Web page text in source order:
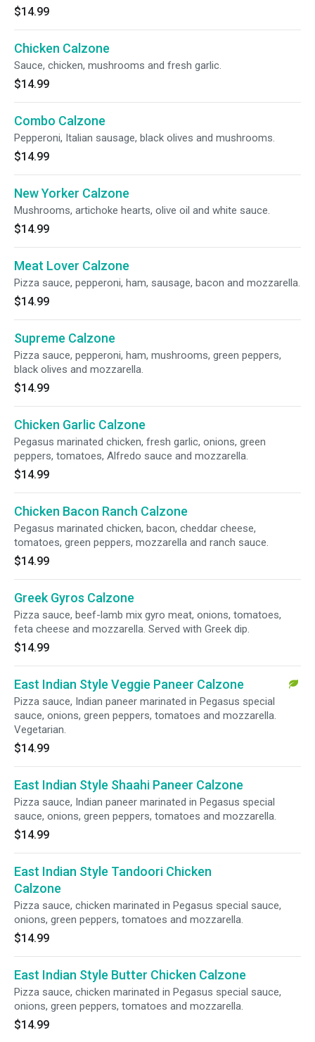
$14.99
Chicken Calzone
Sauce, chicken, mushrooms and fresh garlic.
$14.99
Combo Calzone
Pepperoni, Italian sausage, black olives and mushrooms.
$14.99
New Yorker Calzone
Mushrooms, artichoke hearts, olive oil and white sauce.
$14.99
Meat Lover Calzone
Pizza sauce, pepperoni, ham, sausage, bacon and mozzarella.
$14.99
Supreme Calzone
Pizza sauce, pepperoni, ham, mushrooms, green peppers,
black olives and mozzarella.
$14.99
Chicken Garlic Calzone
Pegasus marinated chicken, fresh garlic, onions, green
peppers, tomatoes, Alfredo sauce and mozzarella.
$14.99
Chicken Bacon Ranch Calzone
Pegasus marinated chicken, bacon, cheddar cheese,
tomatoes, green peppers, mozzarella and ranch sauce.
$14.99
Greek Gyros Calzone
Pizza sauce, beef-lamb mix gyro meat, onions, tomatoes,
feta cheese and mozzarella. Served with Greek dip.
$14.99
East Indian Style Veggie Paneer Calzone
Pizza sauce, Indian paneer marinated in Pegasus special
sauce, onions, green peppers, tomatoes and mozzarella.
Vegetarian.
$14.99
East Indian Style Shaahi Paneer Calzone
Pizza sauce, Indian paneer marinated in Pegasus special
sauce, onions, green peppers, tomatoes and mozzarella.
$14.99
East Indian Style Tandoori Chicken
Calzone
Pizza sauce, chicken marinated in Pegasus special sauce,
onions, green peppers, tomatoes and mozzarella.
$14.99
East Indian Style Butter Chicken Calzone
Pizza sauce, chicken marinated in Pegasus special sauce,
onions, green peppers, tomatoes and mozzarella.
$14.99